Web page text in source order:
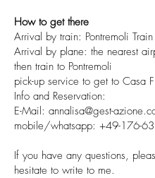
How to get there
Arrival by train: Pontremoli
Arrival by plane: the nearest
then train to Pontremoli
pick-up service to get to Casa
Info and Reservation:
E-Mail: annalisa@gest-
mobile/whatsapp: +49-176-
If you have any questions,
hesitate to write to me.